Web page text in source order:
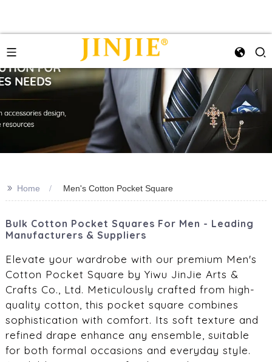
>> Home Men's Cotton Pocket Square
Bulk Cotton Pocket Squares For Men - Leading
Manufacturers & Suppliers
Elevate your wardrobe with our premium Men's
Cotton Pocket Square by Yiwu JinJie Arts &
Crafts Co., Ltd. Meticulously crafted from high-
quality cotton, this pocket square combines
sophistication with comfort. Its soft texture and
refined drape enhance any ensemble, suitable
for both formal occasions and everyday style.